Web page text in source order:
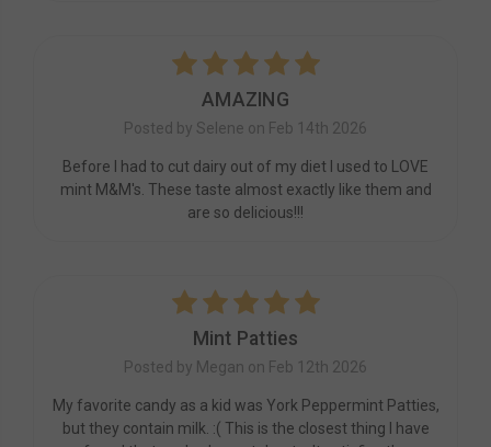
AMAZING
Posted by Selene on Feb 14th 2026
Before I had to cut dairy out of my diet I used to LOVE
mint M&M's. These taste almost exactly like them and
are so delicious!!!
Mint Patties
Posted by Megan on Feb 12th 2026
My favorite candy as a kid was York Peppermint Patties,
but they contain milk. :( This is the closest thing I have